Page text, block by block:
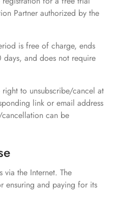
Partner authorized by the
is free of charge, ends
and does not require
to unsubscribe/cancel at
link or email address
can be
via the Internet. The
ensuring and paying for its